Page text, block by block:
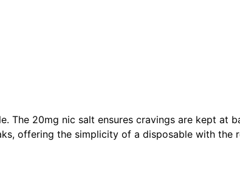
20mg nic salt ensures cravings are kept at
offering the simplicity of a disposable with the